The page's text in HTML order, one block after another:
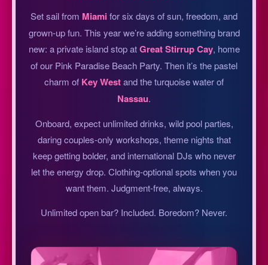
Set sail from Miamifor six days of sun, freedom, and
grown-up fun. This year we’re adding something brand
new: a private island stop atGreat Stirrup Cay, home
of our Pink Paradise Beach Party. Then it’s the pastel
charm of Key Westand the turquoise water of
Nassau.
Onboard, expect unlimited drinks, wild pool parties,
daring couples-only workshops, theme nights that
keep getting bolder, and international DJs who never
let the energy drop. Clothing-optional spots when you
want them. Judgment-free, always.
Unlimited open bar? Included. Boredom? Never.